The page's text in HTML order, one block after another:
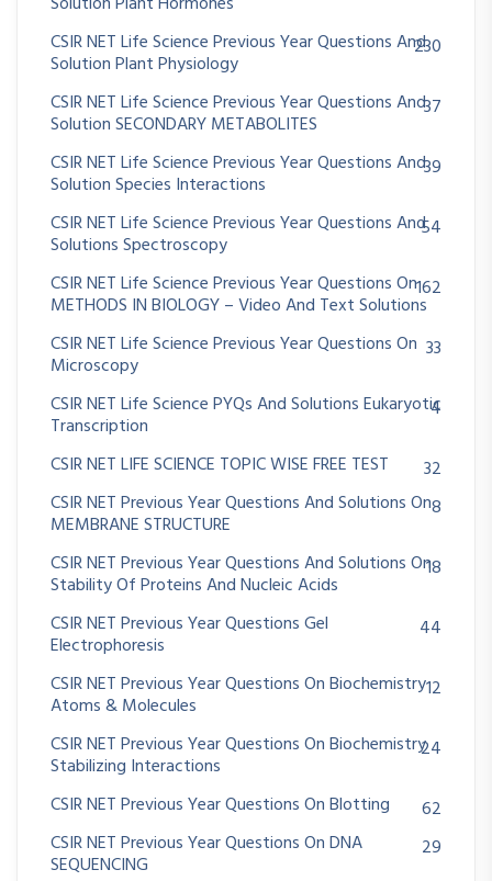
CSIR NET Life Science Previous Year Questions And
Solution Plant Physiology
230
CSIR NET Life Science Previous Year Questions And
Solution SECONDARY METABOLITES
37
CSIR NET Life Science Previous Year Questions And
Solution Species Interactions
39
CSIR NET Life Science Previous Year Questions And
Solutions Spectroscopy
54
CSIR NET Life Science Previous Year Questions On
METHODS IN BIOLOGY – Video And Text Solutions
162
CSIR NET Life Science Previous Year Questions On
Microscopy
33
CSIR NET Life Science PYQs And Solutions Eukaryotic
Transcription
4
CSIR NET LIFE SCIENCE TOPIC WISE FREE TEST
32
CSIR NET Previous Year Questions And Solutions On
MEMBRANE STRUCTURE
8
CSIR NET Previous Year Questions And Solutions On
Stability Of Proteins And Nucleic Acids
18
CSIR NET Previous Year Questions Gel
Electrophoresis
44
CSIR NET Previous Year Questions On Biochemistry
Atoms & Molecules
12
CSIR NET Previous Year Questions On Biochemistry
Stabilizing Interactions
24
CSIR NET Previous Year Questions On Blotting
62
CSIR NET Previous Year Questions On DNA
SEQUENCING
29